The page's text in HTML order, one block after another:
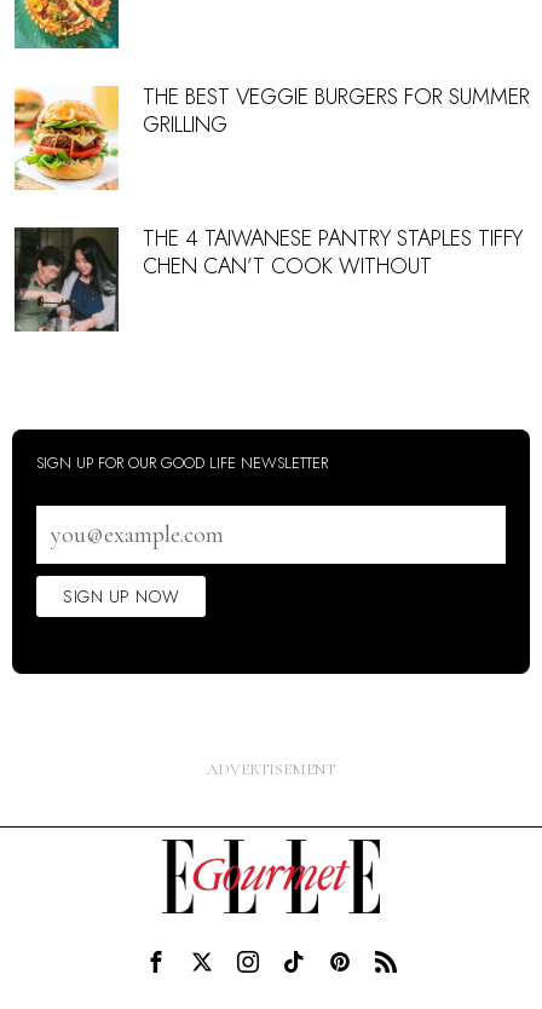
THE BEST VEGGIE BURGERS FOR SUMMER
GRILLING
THE 4 TAIWANESE PANTRY STAPLES TIFFY
CHEN CAN’T COOK WITHOUT
SIGN UP FOR OUR GOOD LIFE NEWSLETTER
address
SIGN UP NOW